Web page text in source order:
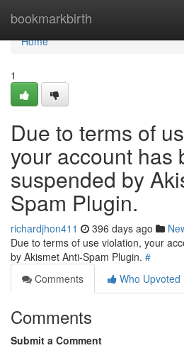
bookmarkbirth
Home
Home
1
Due to terms of
your account has
suspended by
Spam Plugin.
richardjhon411 396 days ago
Due to terms of use violation, your
by Akismet Anti-Spam Plugin. #
Comments
Who Upvoted
Comments
Submit a Comment